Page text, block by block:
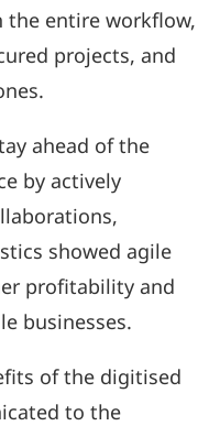
the entire workflow,
projects, and
ahead of the
by actively
showed agile
profitability and
businesses.
of the digitised
to the